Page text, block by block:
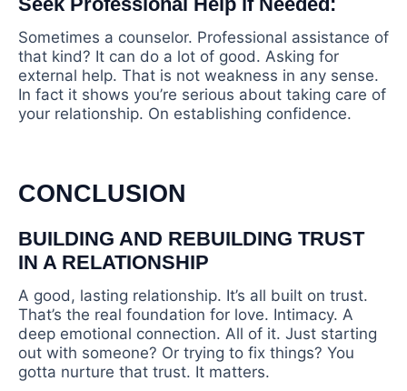
Sometimes a counselor. Professional assistance of
that kind? It can do a lot of good. Asking for
external help. That is not weakness in any sense.
In fact it shows you’re serious about taking care of
your relationship. On establishing confidence.
CONCLUSION
BUILDING AND REBUILDING TRUST
IN A RELATIONSHIP
A good, lasting relationship. It’s all built on trust.
That’s the real foundation for love. Intimacy. A
deep emotional connection. All of it. Just starting
out with someone? Or trying to fix things? You
gotta nurture that trust. It matters.